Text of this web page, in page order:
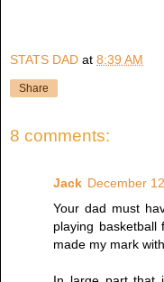
STATS DAD at 8:39 AM
Share
8 comments:
Jack December
Your dad must
playing
made my mark